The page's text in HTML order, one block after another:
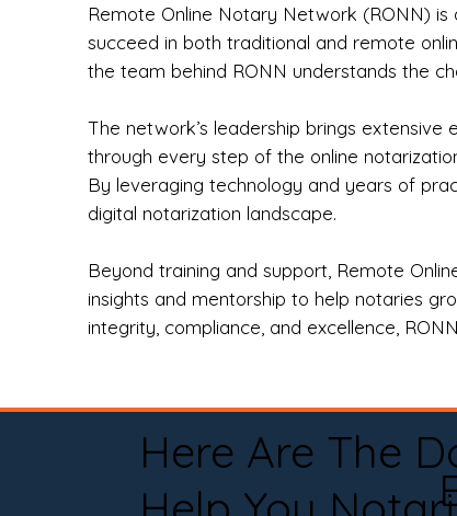
Remote Online Notary Network (RONN)
succeed in both traditional and remote
the team behind RONN understands the
The network’s leadership brings
through every step of the online
By leveraging technology and years of
digital notarization landscape.
Beyond training and support, Remote
insights and mentorship to help notaries
integrity, compliance, and excellence,
Here Are The